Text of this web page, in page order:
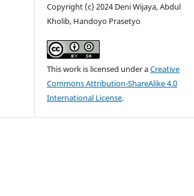
Copyright (c) 2024 Deni Wijaya, Abdul
Kholib, Handoyo Prasetyo
This work is licensed under aCreative
Commons Attribution-ShareAlike 4.0
International License.